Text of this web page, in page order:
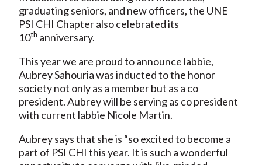
graduating seniors, and new officers, the UNE
PSI CHI Chapter also celebrated its
10th anniversary.
This year we are proud to announce labbie,
Aubrey Sahouria was inducted to the honor
society not only as a member but as a co
president. Aubrey will be serving as co president
with current labbie Nicole Martin.
Aubrey says that she is “so excited to become a
part of PSI CHI this year. It is such a wonderful